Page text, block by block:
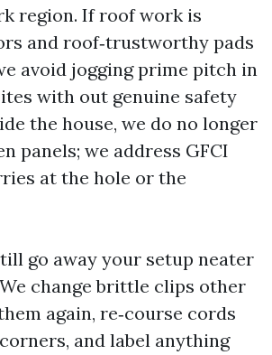
region. If roof work is
and roof‑trustworthy pads
avoid jogging prime pitch in
with out genuine safety
the house, we do no longer
panels; we address GFCI
at the hole or the
go away your setup neater
change brittle clips other
again, re‑course cords
and label anything